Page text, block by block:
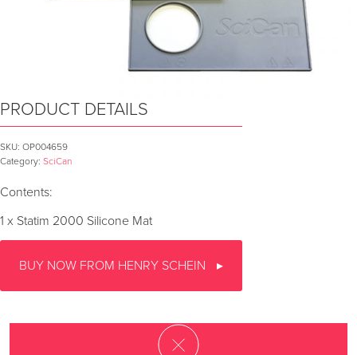
PRODUCT DETAILS
SKU: OP004659
Category: SciCan
Contents:
1 x Statim 2000 Silicone Mat
BUY NOW FROM HENRY SCHEIN